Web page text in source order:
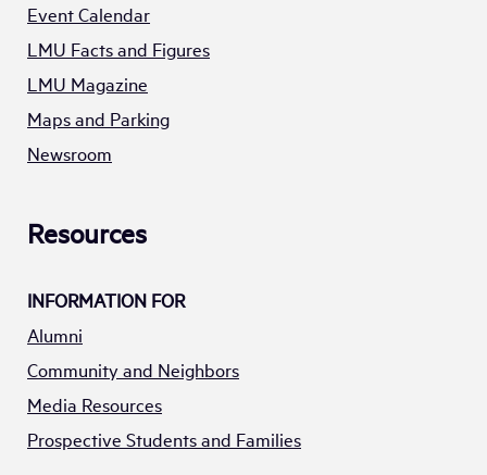
Event Calendar
LMU Facts and Figures
LMU Magazine
Maps and Parking
Newsroom
Resources
INFORMATION FOR
Alumni
Community and Neighbors
Media Resources
Prospective Students and Families